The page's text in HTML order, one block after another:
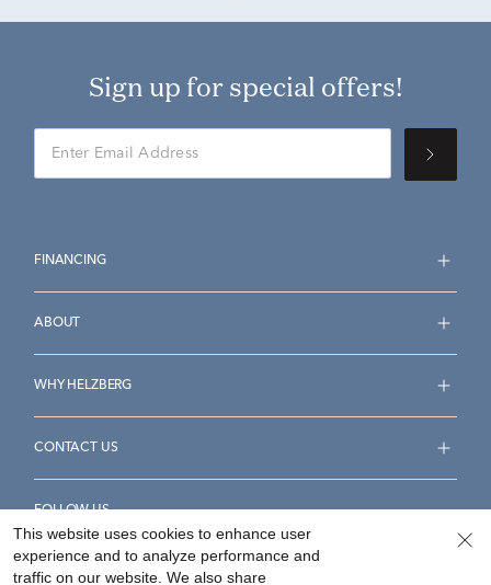
Sign up for special offers!
FINANCING
ABOUT
WHY HELZBERG
CONTACT US
FOLLOW US
This website uses cookies to enhance user
experience and to analyze performance and
traffic on our website. We also share